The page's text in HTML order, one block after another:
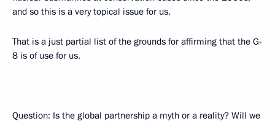
and so this is a very topical issue for us.
That is a just partial list of the grounds for affirming that the G-
8 is of use for us.
Question: Is the global partnership a myth or a reality? Will we